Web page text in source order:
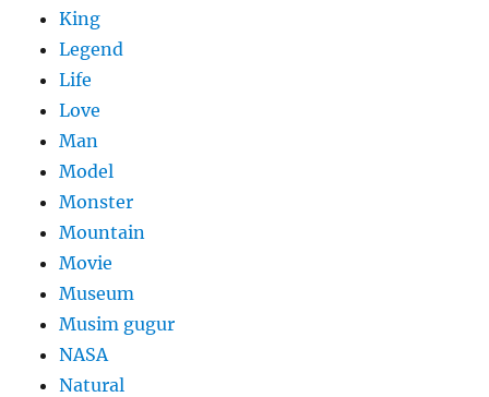
King
Legend
Life
Love
Man
Model
Monster
Mountain
Movie
Museum
Musim gugur
NASA
Natural